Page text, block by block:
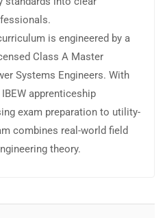
is engineered by a
Class A Master
Systems Engineers. With
apprenticeship
exam preparation to utility-
combines real-world field
theory.